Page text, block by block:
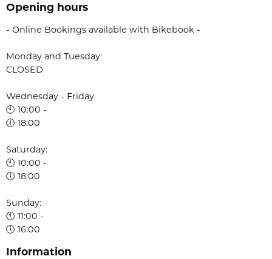
Opening hours
- Online Bookings available with Bikebook -
Monday and Tuesday:
CLOSED
Wednesday - Friday
🕙 10:00 -
🕕 18:00
Saturday:
🕙 10:00 -
🕕 18:00
Sunday:
🕚 11:00 -
🕔 16:00
Information